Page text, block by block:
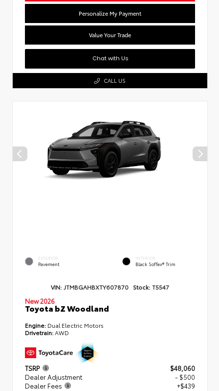
Personalize My Payment
Value Your Trade
Chat with Us
CALL US
EXTERIOR
Pavement
INTERIOR
Black SofTex® Trim
VIN: JTMBGAHBXTY607870 Stock: T5547
New 2026
Toyota bZ Woodland
Engine: Dual Electric Motors
Drivetrain:AWD
TSRP
$48,060
Dealer Adjustment
- $500
Dealer Fees
+$439